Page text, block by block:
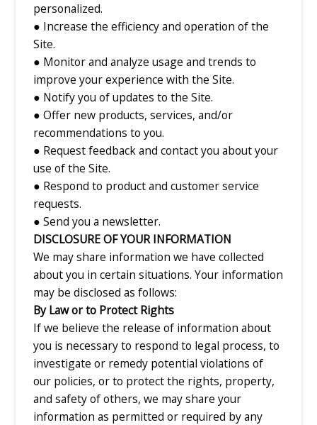
personalized.
● Increase the efficiency and operation of the
Site.
● Monitor and analyze usage and trends to
improve your experience with the Site.
● Notify you of updates to the Site.
● Offer new products, services, and/or
recommendations to you.
● Request feedback and contact you about your
use of the Site.
● Respond to product and customer service
requests.
● Send you a newsletter.
DISCLOSURE OF YOUR INFORMATION
We may share information we have collected
about you in certain situations. Your information
may be disclosed as follows:
By Law or to Protect Rights
If we believe the release of information about
you is necessary to respond to legal process, to
investigate or remedy potential violations of
our policies, or to protect the rights, property,
and safety of others, we may share your
information as permitted or required by any